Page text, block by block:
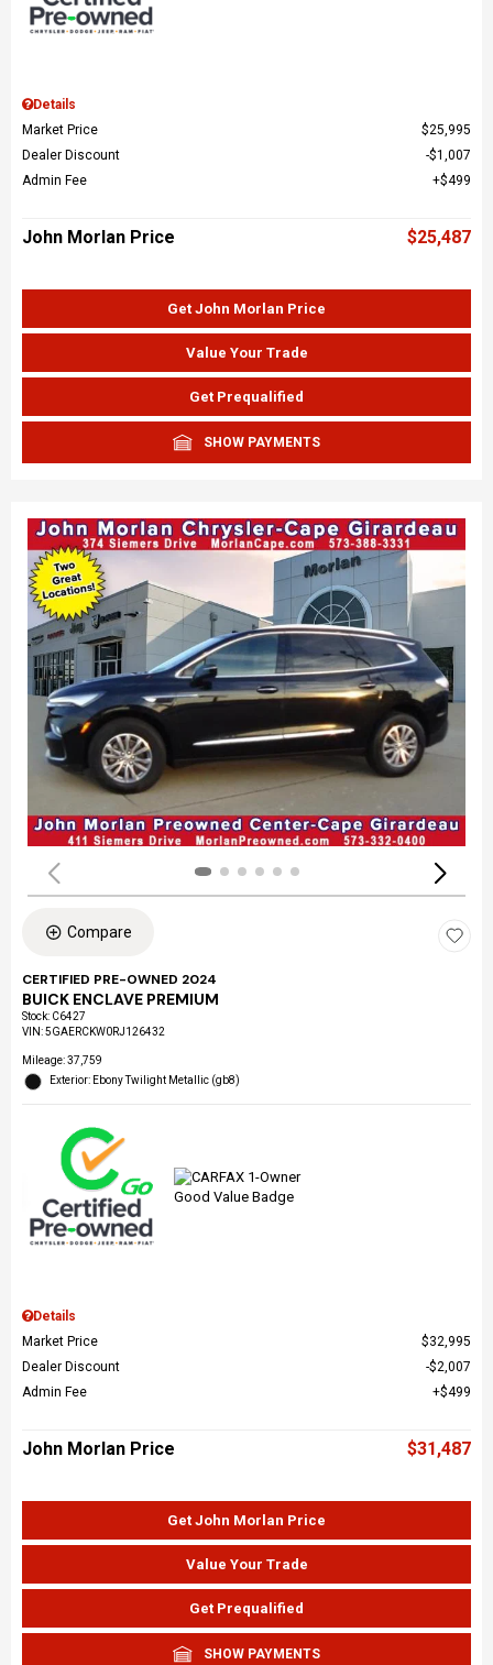
Details
Market Price
$25,995
Dealer Discount
$1,007
Admin Fee
$499
John Morlan Price $25,487
Get John Morlan Price
Value Your Trade
Get Prequalified
SHOW PAYMENTS
Compare
CERTIFIED PRE-OWNED 2024
BUICK ENCLAVE PREMIUM
Stock: C6427
VIN:5GAERCKW0RJ126432
Mileage: 37,759
Exterior: Ebony Twilight Metallic (gb8)
Details
Market Price
$32,995
Dealer Discount
$2,007
Admin Fee
$499
John Morlan Price $31,487
Get John Morlan Price
Value Your Trade
Get Prequalified
SHOW PAYMENTS